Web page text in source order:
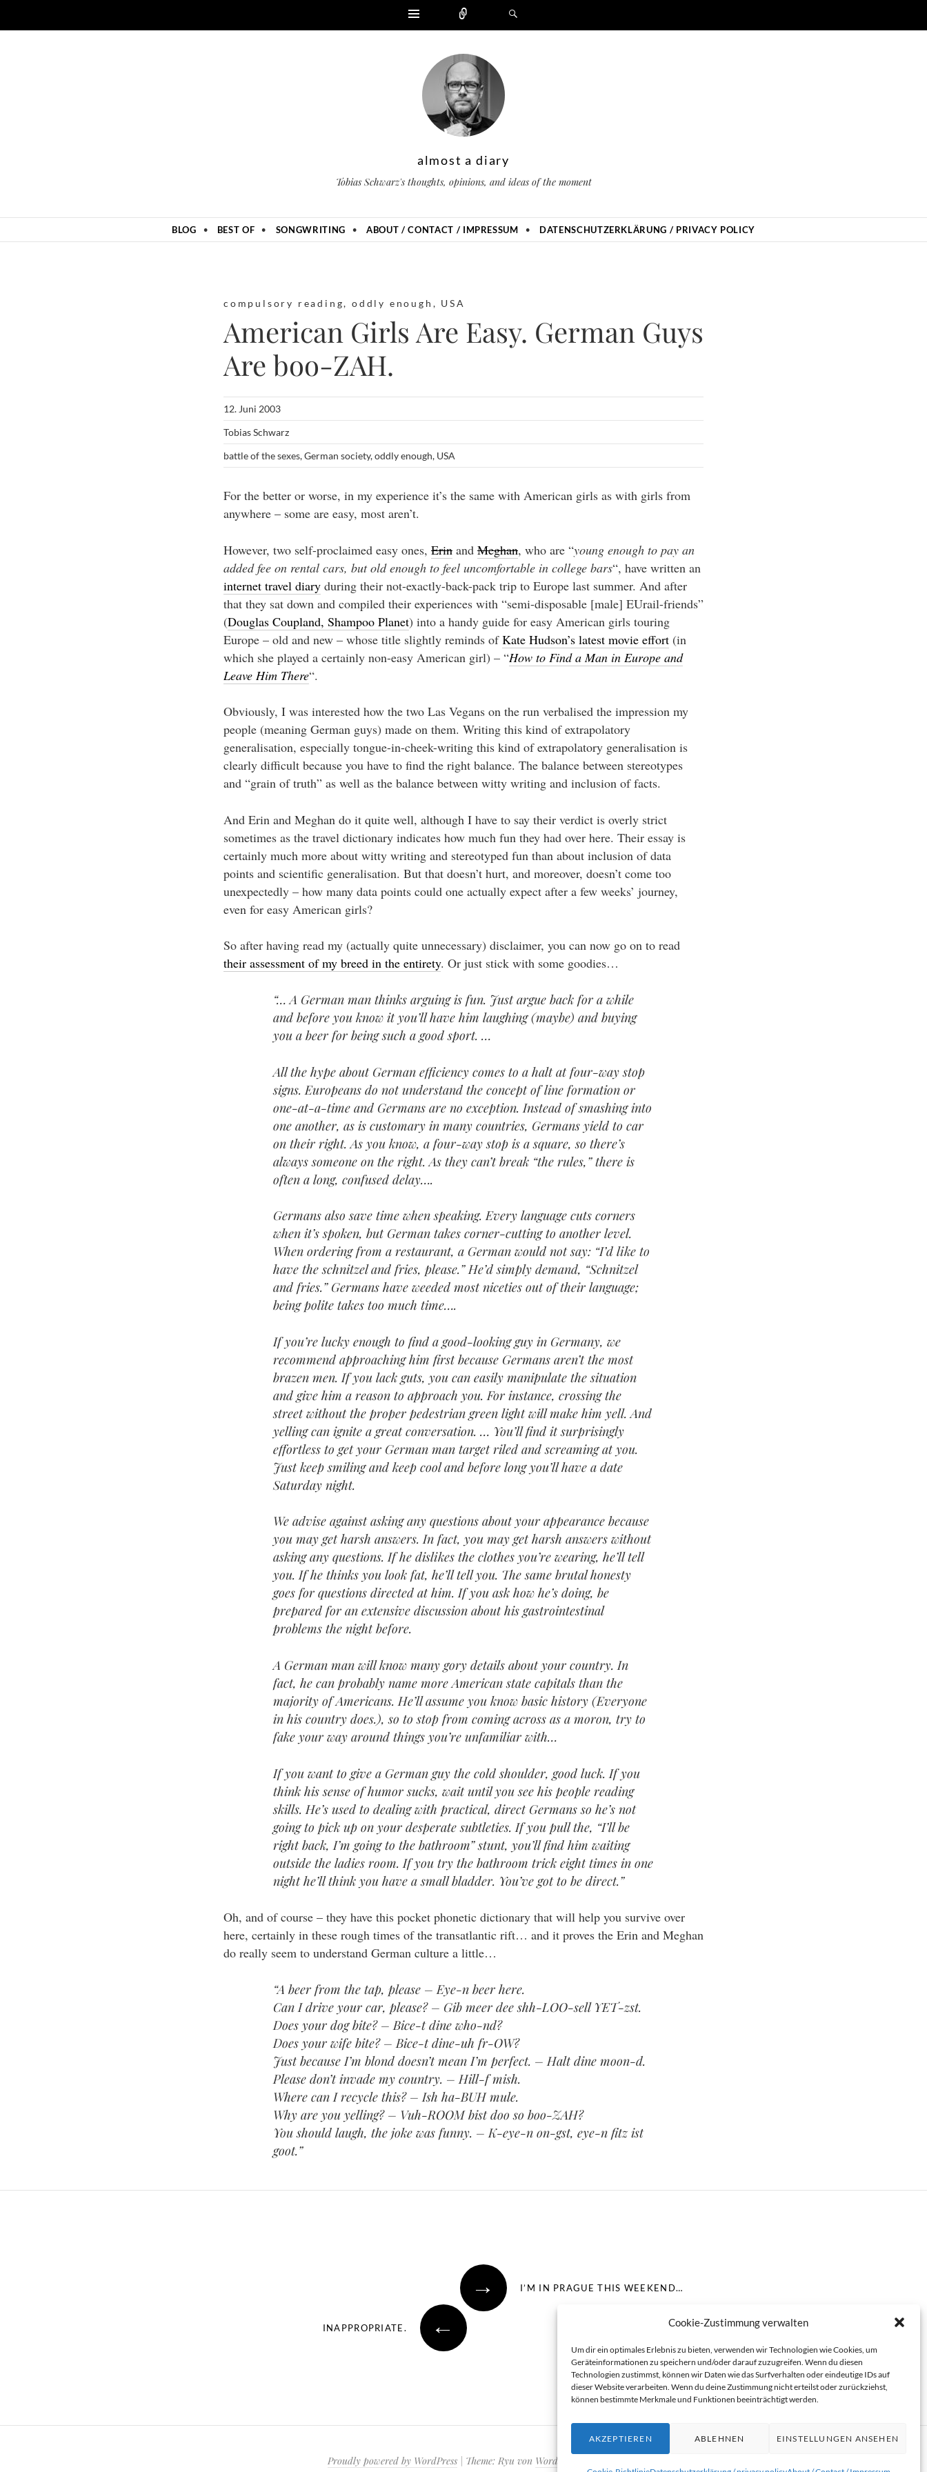
Cookie-Zustimmung verwalten
Um dir ein optimales Erlebnis zu bieten, verwenden wir Technologien wie Cookies, um
Geräteinformationen zu speichern und/oder darauf zuzugreifen. Wenn du diesen
Technologien zustimmst, können wir Daten wie das Surfverhalten oder eindeutige IDs auf
dieser Website verarbeiten. Wenn du deine Zustimmung nicht erteilst oder zurückziehst,
können bestimmte Merkmale und Funktionen beeinträchtigt werden.
AKZEPTIEREN ABLEHNEN EINSTELLUNGEN ANSEHEN
Widgets
almost a diary
Tobias Schwarz's thoughts, opinions, and ideas of the moment
BLOG BEST OF SONGWRITING ABOUT / CONTACT / IMPRESSUM DATENSCHUTZERKLÄRUNG / PRIVACY POLICY
compulsory reading,oddly enough , USA
American Girls Are Easy. German Guys
Are boo-ZAH.
12. Juni 2003
Tobias Schwarz
battle of the sexes,German society,oddly enough, USA
For the better or worse, in my experience it’s the same with American girls as with girls from
anywhere – some are easy, most aren’t.
However, two self-proclaimed easy ones, Erin and Meghan, who are “young enough to pay an
added fee on rental cars, but old enough to feel uncomfortable in college bars“, have written an
internet travel diary during their not-exactly-back-pack trip to Europe last summer. And after
that they sat down and compiled their experiences with “semi-disposable [male] EUrail-friends”
(Douglas Coupland, Shampoo Planet) into a handy guide for easy American girls touring
Europe – old and new – whose title slightly reminds ofKate Hudson’s latest movie effort (in
which she played a certainly non-easy American girl) – “How to Find a Man in Europe and
Leave Him There“.
Obviously, I was interested how the two Las Vegans on the run verbalised the impression my
people (meaning German guys) made on them. Writing this kind of extrapolatory
generalisation, especially tongue-in-cheek-writing this kind of extrapolatory generalisation is
clearly difficult because you have to find the right balance. The balance between stereotypes
and “grain of truth” as well as the balance between witty writing and inclusion of facts.
And Erin and Meghan do it quite well, although I have to say their verdict is overly strict
sometimes as the travel dictionary indicates how much fun they had over here. Their essay is
certainly much more about witty writing and stereotyped fun than about inclusion of data
points and scientific generalisation. But that doesn’t hurt, and moreover, doesn’t come too
unexpectedly – how many data points could one actually expect after a few weeks’ journey,
even for easy American girls?
So after having read my (actually quite unnecessary) disclaimer, you can now go on to read
their assessment of my breed in the entirety. Or just stick with some goodies…
“… A German man thinks arguing is fun. Just argue back for a while
and before you know it you’ll have him laughing (maybe) and buying
you a beer for being such a good sport. …
All the hype about German efficiency comes to a halt at four-way stop
signs. Europeans do not understand the concept of line formation or
one-at-a-time and Germans are no exception. Instead of smashing into
one another, as is customary in many countries, Germans yield to car
on their right. As you know, a four-way stop is a square, so there’s
always someone on the right. As they can’t break “the rules,” there is
often a long, confused delay….
Germans also save time when speaking. Every language cuts corners
when it’s spoken, but German takes corner-cutting to another level.
When ordering from a restaurant, a German would not say: “I’d like to
have the schnitzel and fries, please.” He’d simply demand, “Schnitzel
and fries.” Germans have weeded most niceties out of their language;
being polite takes too much time….
If you’re lucky enough to find a good-looking guy in Germany, we
recommend approaching him first because Germans aren’t the most
brazen men. If you lack guts, you can easily manipulate the situation
and give him a reason to approach you. For instance, crossing the
street without the proper pedestrian green light will make him yell. And
yelling can ignite a great conversation. … You’ll find it surprisingly
effortless to get your German man target riled and screaming at you.
Just keep smiling and keep cool and before long you’ll have a date
Saturday night.
We advise against asking any questions about your appearance because
you may get harsh answers. In fact, you may get harsh answers without
asking any questions. If he dislikes the clothes you’re wearing, he’ll tell
you. If he thinks you look fat, he’ll tell you. The same brutal honesty
goes for questions directed at him. If you ask how he’s doing, be
prepared for an extensive discussion about his gastrointestinal
problems the night before.
A German man will know many gory details about your country. In
fact, he can probably name more American state capitals than the
majority of Americans. He’ll assume you know basic history (Everyone
in his country does.), so to stop from coming across as a moron, try to
fake your way around things you’re unfamiliar with…
If you want to give a German guy the cold shoulder, good luck. If you
think his sense of humor sucks, wait until you see his people reading
skills. He’s used to dealing with practical, direct Germans so he’s not
going to pick up on your desperate subtleties. If you pull the, “I’ll be
right back, I’m going to the bathroom” stunt, you’ll find him waiting
outside the ladies room. If you try the bathroom trick eight times in one
night he’ll think you have a small bladder. You’ve got to be direct.”
Oh, and of course – they have this pocket phonetic dictionary that will help you survive over
here, certainly in these rough times of the transatlantic rift… and it proves the Erin and Meghan
do really seem to understand German culture a little…
“A beer from the tap, please – Eye-n beer here.
Can I drive your car, please? – Gib meer dee shh-LOO-sell YET-zst.
Does your dog bite? – Bice-t dine who-nd?
Does your wife bite? – Bice-t dine-uh fr-OW?
Just because I’m blond doesn’t mean I’m perfect. – Halt dine moon-d.
Please don’t invade my country. – Hill-f mish.
Where can I recycle this? – Ish ha-BUH mule.
Why are you yelling? – Vuh-ROOM bist doo so boo-ZAH?
You should laugh, the joke was funny. – K-eye-n on-gst, eye-n fitz ist
goot.”
→ I’M IN PRAGUE THIS WEEKEND…
←
INAPPROPRIATE.
Proudly powered by WordPress Theme: Ryu von WordPress.com